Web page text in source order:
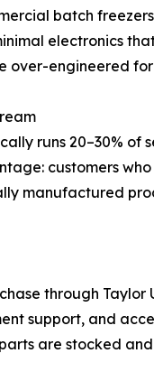
batch
electronics
over-engineered
runs 20–30%
customers
manufactured
through
support, and
are stocked